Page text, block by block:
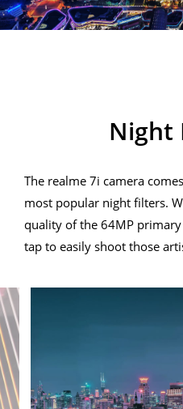
realme 7iNight
The realme 7i camera
most popular night filters.
quality of the 64MP
tap to easily shoot those